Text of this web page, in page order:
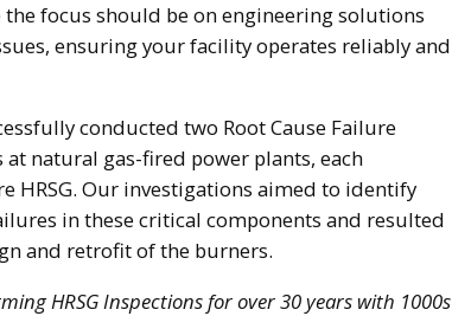
focus should be on engineering solutions
ensuring your facility operates reliably and
conducted two Root Cause Failure
at natural gas-fired power plants, each
HRSG. Our investigations aimed to identify
in these critical components and resulted
and retrofit of the burners.
HRSG Inspections for over 30 years with 1000s